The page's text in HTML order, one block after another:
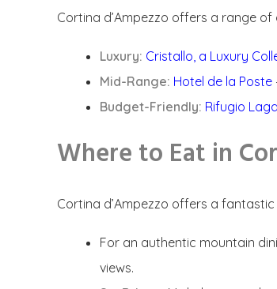
Cortina d’Ampezzo offers a range
Luxury: Cristallo, a Luxury
Mid-Range: Hotel de la Poste
Budget-Friendly: Rifugio
Where to Eat in
Cortina d’Ampezzo offers a
For an authentic mountain
views.